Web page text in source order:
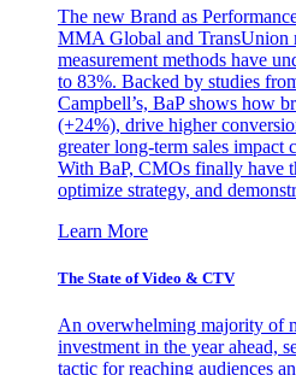
The new Brand as
MMA Global and TransUnion
measurement methods have
to 83%. Backed by studies
Campbell’s, BaP shows how
(+24%), drive higher
greater long-term sales impact
With BaP, CMOs finally have
optimize strategy, and
Learn More
The State of Video & CTV
An overwhelming majority of
investment in the year ahead,
tactic for reaching audiences